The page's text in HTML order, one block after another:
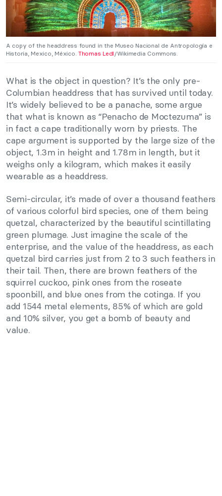
A copy of the headdress found in the Museo Nacional de Antropología e
Historia, Mexico, México. Thomas Ledl/Wikimedia Commons.
What is the object in question? It’s the only pre-
Columbian headdress that has survived until today.
It’s widely believed to be a panache, some argue
that what is known as “Penacho de Moctezuma” is
in fact a cape traditionally worn by priests. The
cape argument is supported by the large size of the
object, 1.3m in height and 1.78m in length, but it
weighs only a kilogram, which makes it easily
wearable as a headdress.
Semi-circular, it’s made of over a thousand feathers
of various colorful bird species, one of them being
quetzal, characterized by the beautiful scintillating
green plumage. Just imagine the scale of the
enterprise, and the value of the headdress, as each
quetzal bird carries just from 2 to 3 such feathers in
their tail. Then, there are brown feathers of the
squirrel cuckoo, pink ones from the roseate
spoonbill, and blue ones from the cotinga. If you
add 1544 metal elements, 85% of which are gold
and 10% silver, you get a bomb of beauty and
value.